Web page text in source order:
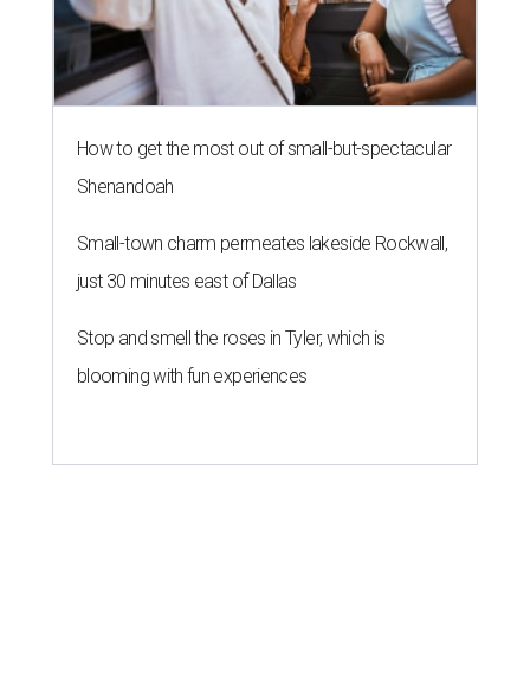
How to get the most out of small-but-spectacular
Shenandoah
Small-town charm permeates lakeside Rockwall,
just 30 minutes east of Dallas
Stop and smell the roses in Tyler, which is
blooming with fun experiences